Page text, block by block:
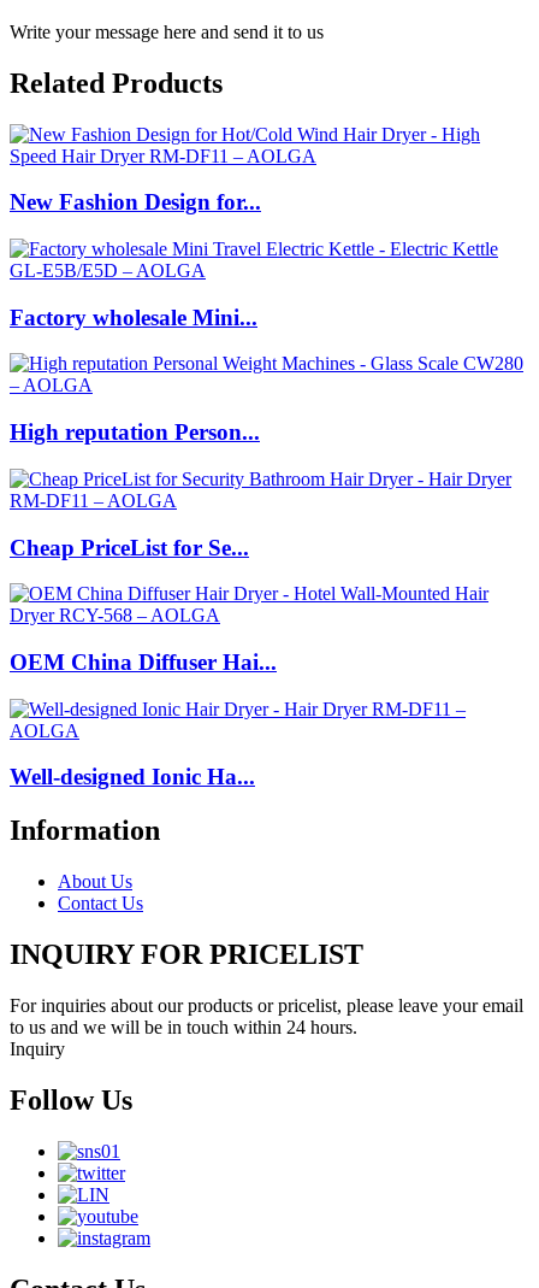
Write your message here and send it to us
Related Products
New Fashion Design for...
Factory wholesale Mini...
High reputation Person...
Cheap PriceList for Se...
OEM China Diffuser Hai...
Well-designed Ionic Ha...
Information
About Us
Contact Us
INQUIRY FOR PRICELIST
For inquiries about our products or pricelist, please leave your email
to us and we will be in touch within 24 hours.
Inquiry
Follow Us